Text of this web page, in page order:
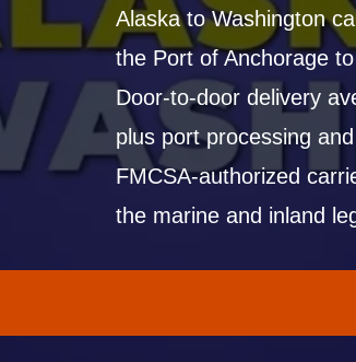
Alaska to Washington
the Port of Anchorage
Door-to-door delivery
plus port processing
FMCSA-authorized
the marine and inland